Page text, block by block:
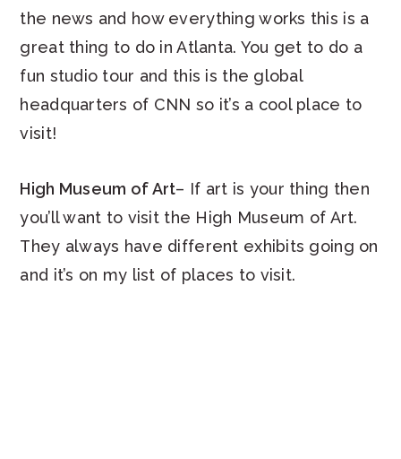
the news and how everything works this is a
great thing to do in Atlanta. You get to do a
fun studio tour and this is the global
headquarters of CNN so it’s a cool place to
visit!
High Museum of Art– If art is your thing then
you’ll want to visit the High Museum of Art.
They always have different exhibits going on
and it’s on my list of places to visit.